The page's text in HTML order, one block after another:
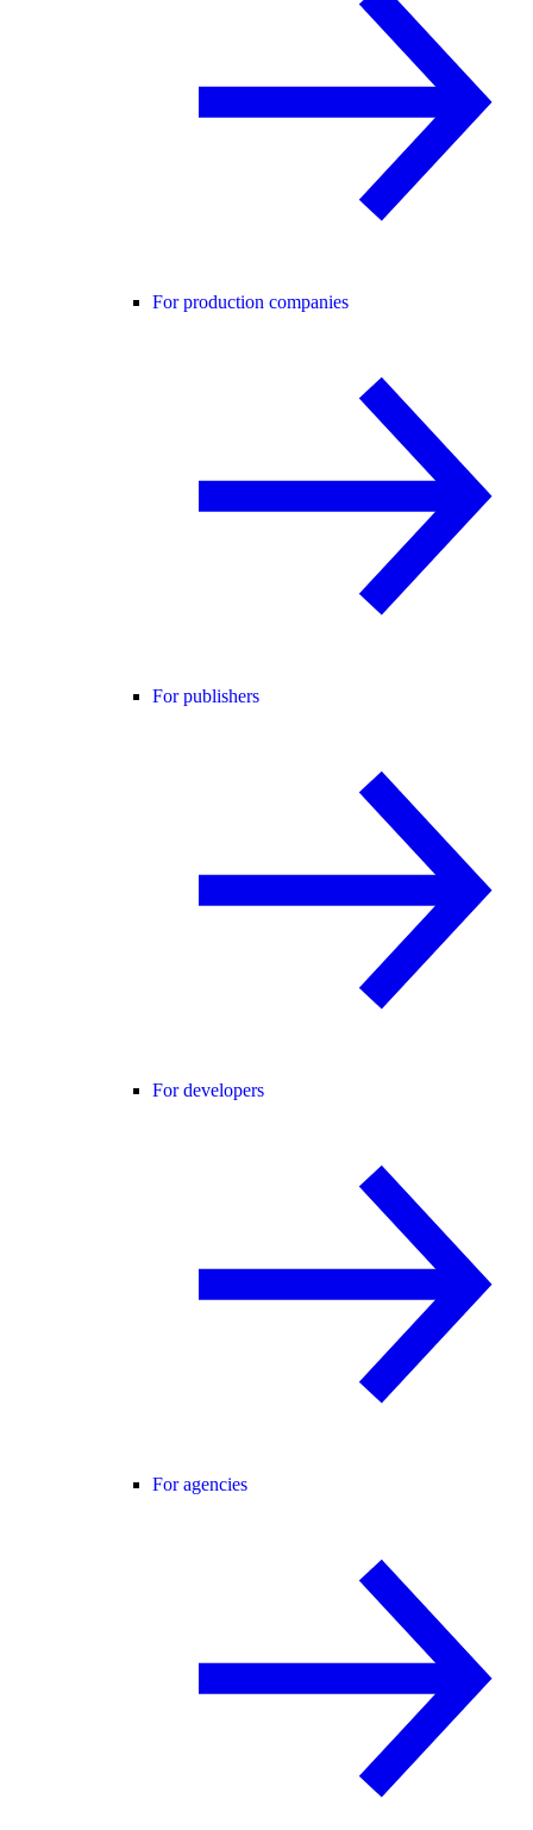
For production companies
For publishers
For developers
For agencies